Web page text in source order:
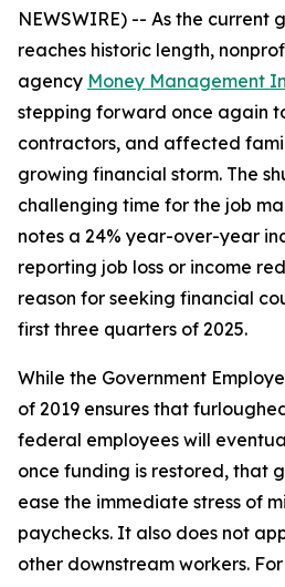
NEWSWIRE) -- As the current
reaches historic length,
agency Money Management
stepping forward once again
contractors, and affected
growing financial storm. The
challenging time for the job
notes a 24% year-over-year
reporting job loss or income
reason for seeking financial
first three quarters of 2025.
While the Government
of 2019 ensures that
federal employees will
once funding is restored, that
ease the immediate stress of
paychecks. It also does not
other downstream workers.